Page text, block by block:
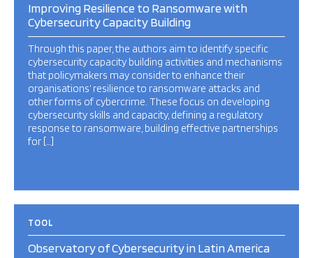
Improving Resilience to Ransomware with
Cybersecurity Capacity Building
Through this paper, the authors aim to identify specific
cybersecurity capacity building activities and mechanisms
that policymakers may consider to enhance their
organisations’ resilience to ransomware attacks and
other forms of cybercrime. These focus on developing
cybersecurity skills and capacity, defining a regulatory
response to ransomware, building effective partnerships
for […]
TOOL
Observatory of Cybersecurity in Latin America